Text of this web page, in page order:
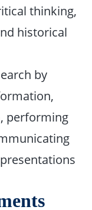
thinking,
historical
by
performing